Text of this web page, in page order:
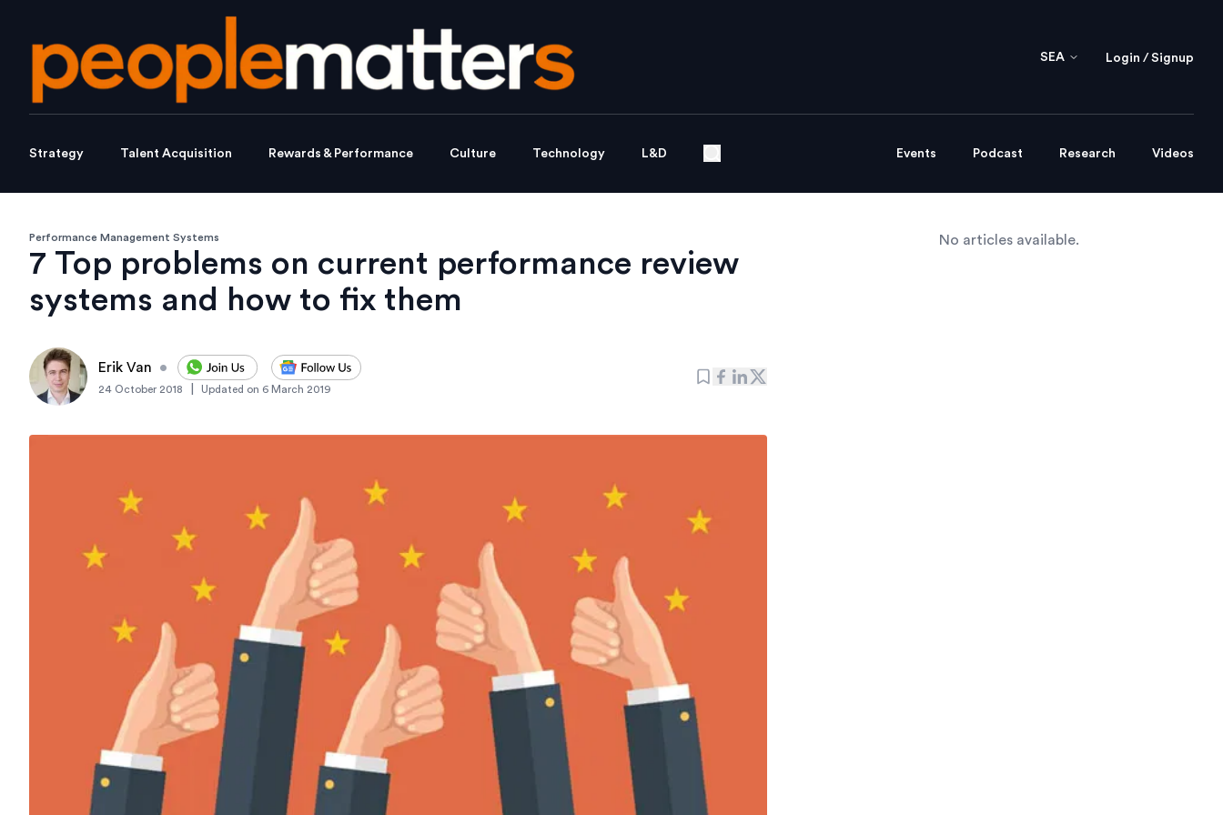
SEA Login / Signup
Strategy Talent Acquisition Rewards & Performance Culture Technology L&D Events Podcast Research Videos
Performance Management Systems
7 Top problems on current performance review
systems and how to fix them
Erik Van •
24 October 2018 Updated on 6 March 2019
No articles available.